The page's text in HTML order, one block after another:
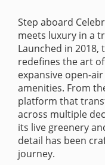
Step aboard
meets luxury in a
Launched in
redefines the art
expansive open-
amenities. From
platform that
across multiple
its live greenery
detail has been
journey.